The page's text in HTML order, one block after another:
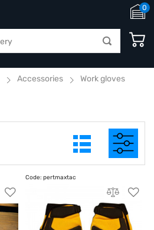
0
Accessories Work gloves